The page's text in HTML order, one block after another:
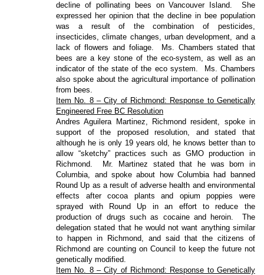
decline of pollinating bees on Vancouver Island.
She
expressed her opinion that the decline in bee population
was a result of the combination of pesticides,
insecticides, climate changes, urban development, and a
lack of flowers and foliage.
Ms. Chambers stated that
bees are a key stone of the eco-system, as well as an
indicator of the state of the eco system.
Ms. Chambers
also spoke about the agricultural importance of pollination
from bees.
Item No. 8 – City of Richmond: Response to Genetically
Engineered Free BC Resolution
Andres Aguilera Martinez, Richmond resident, spoke in
support of the proposed resolution, and stated that
although he is only 19 years old, he knows better than to
allow “sketchy” practices such as GMO production in
Richmond.
Mr. Martinez stated that he was born in
Columbia, and spoke about how Columbia had banned
Round Up as a result of adverse health and environmental
effects after cocoa plants and opium poppies were
sprayed with Round Up in an effort to reduce the
production of drugs such as cocaine and heroin.
The
delegation stated that he would not want anything similar
to happen in Richmond, and said that the citizens of
Richmond are counting on Council to keep the future not
genetically modified.
Item No. 8 – City of Richmond: Response to Genetically